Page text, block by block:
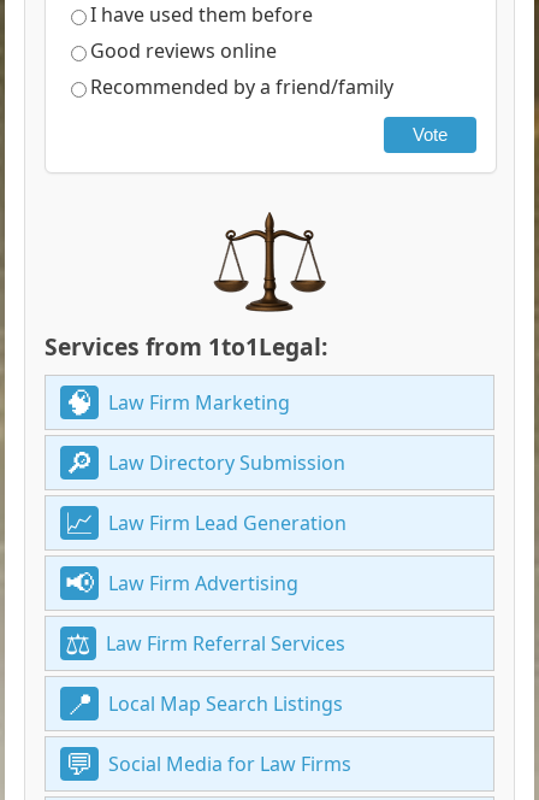
I have used them before
Good reviews online
Recommended by a friend/family
Vote
Services from 1to1Legal:
Law Firm Marketing
Law Directory Submission
Law Firm Lead Generation
Law Firm Advertising
Law Firm Referral Services
Local Map Search Listings
Social Media for Law Firms